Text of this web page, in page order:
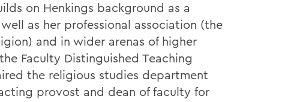
on Henkings background as a
as her professional association (the
and in wider arenas of higher
Faculty Distinguished Teaching
the religious studies department
provost and dean of faculty for